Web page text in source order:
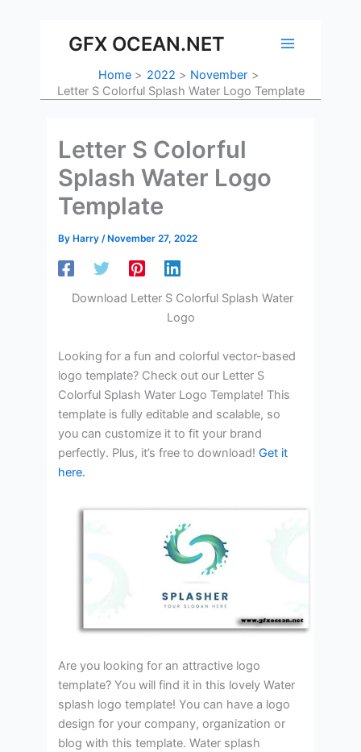
contentGFX OCEAN.NET
Home 2022
November
Letter S Colorful Splash Water Logo Template
Letter S Colorful
Splash Water Logo
Template
By Harry/ November 27, 2022
Download Letter S Colorful Splash Water
Logo
Looking for a fun and colorful vector-based
logo template? Check out our Letter S
Colorful Splash Water Logo Template! This
template is fully editable and scalable, so
you can customize it to fit your brand
perfectly. Plus, it’s free to download!Get it
here.
Are you looking for an attractive logo
template? You will find it in this lovely Water
splash logo template! You can have a logo
design for your company, organization or
blog with this template. Water splash